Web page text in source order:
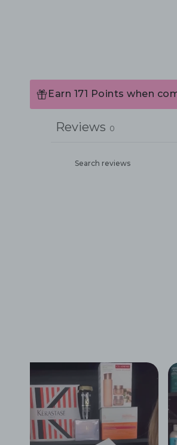
Earn 171 Points when
Reviews 0